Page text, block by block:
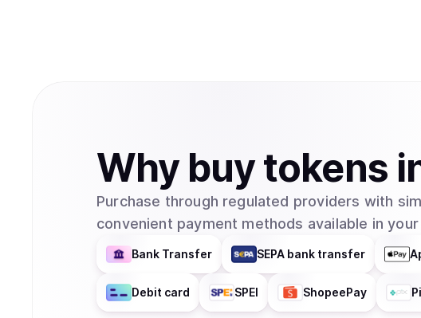
Why buytokens
Purchase through regulated providers with
convenient payment methods available in
Bank Transfer SEPA bank transfer
Debit card SPEI ShopeePay